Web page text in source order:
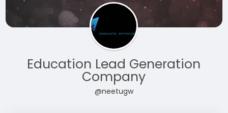
Education Lead Generation
Company
@neetugw